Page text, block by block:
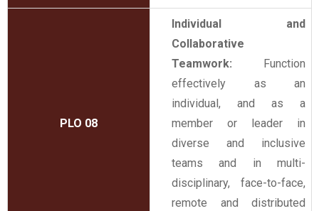
PLO 08
Individual and
Collaborative
Teamwork: Function
effectively as an
individual, and as a
member or leader in
diverse and inclusive
teams and in multi-
disciplinary, face-to-face,
remote and distributed